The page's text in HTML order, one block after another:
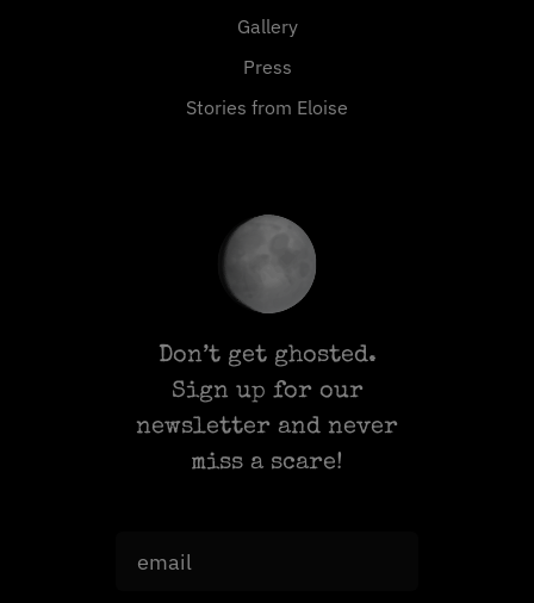
Gallery
Press
Stories from Eloise
Don’t get ghosted.
Sign up for our
newsletter and never
miss a scare!